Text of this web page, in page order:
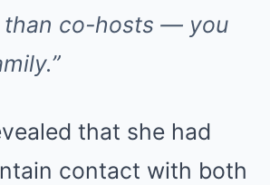
than co-hosts — you
that she had
contact with both